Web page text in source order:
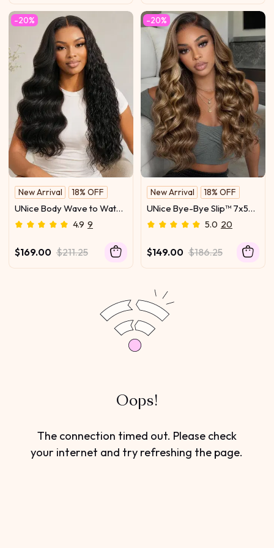
-20%
New Arrival 18% OFF
UNice Body Wave to Water
Wave Wig Bye-Bye Slip™
Everyday Two-In-One
4.9 9
$169.00 $211.25
-20%
New Arrival 18% OFF
UNice Bye-Bye Slip™ 7x5
Lace Glueless Ash Brown
Wave Drawstring Wig with
5.0 20
$149.00 $186.25
Oops!
The connection timed out. Please check
your internet and try refreshing the page.